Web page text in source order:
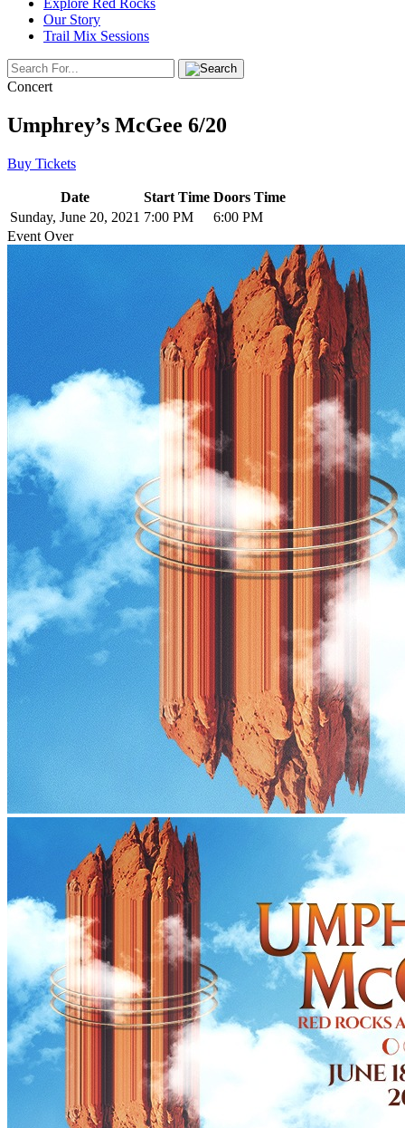
Explore Red Rocks
Our Story
Trail Mix Sessions
Concert
Umphrey’s McGee 6/20
Buy Tickets
Date Start Time Doors Time
Sunday, June 20, 2021 7:00 PM
6:00 PM
Event Over